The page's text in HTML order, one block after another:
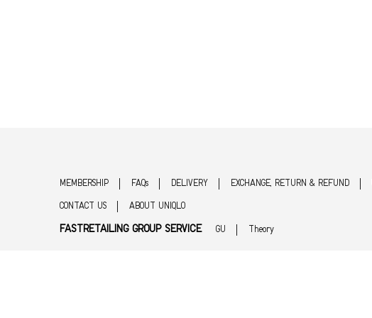
MEMBERSHIP FAQs DELIVERY EXCHANGE, RETURN & REFUND
CONTACT US ABOUT UNIQLO
FASTRETAILING GROUP SERVICE GU Theory